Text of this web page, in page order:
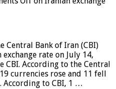
Central Bank of Iran (CBI)
rate on July 14,
According to the Central
currencies rose and 11 fell
According to CBI, 1 …